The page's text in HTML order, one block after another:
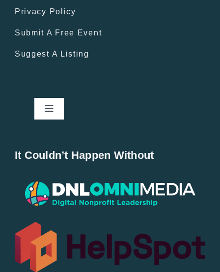
Privacy Policy
Submit A Free Event
Suggest A Listing
Toggle
Popular
All Lists
By County
It Couldn’t Happen Without